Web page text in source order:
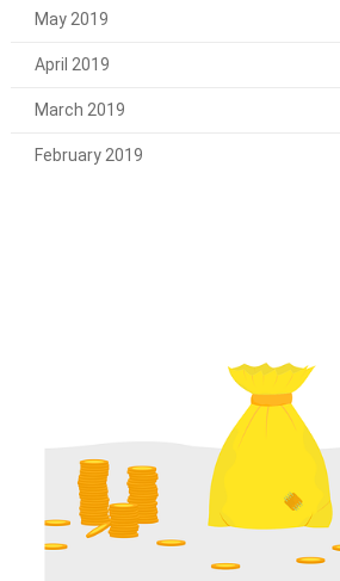
May 2019
April 2019
March 2019
February 2019